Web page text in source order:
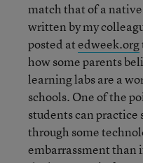
match that of a
written by my
posted atedweek.org
how some parents
learning labs are a
schools. One of the
students can practice
through some
embarrassment than